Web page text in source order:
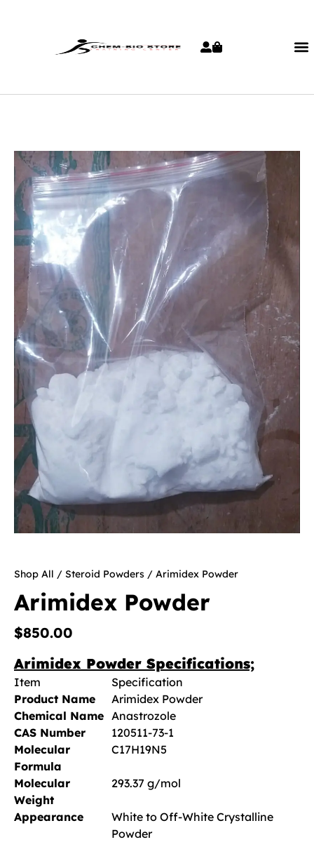
Shop All / Steroid Powders / Arimidex Powder
Arimidex Powder
$850.00
Arimidex Powder Specifications;
Item
Specification
Product Name
Arimidex Powder
Chemical Name Anastrozole
CAS Number
120511-73-1
Molecular
Formula
C17H19N5
Molecular
Weight
293.37 g/mol
Appearance
White to Off-White Crystalline
Powder